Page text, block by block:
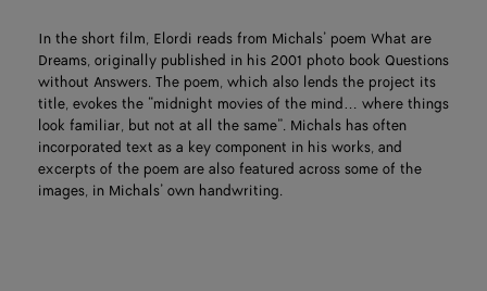
In the short film, Elordi reads from Michals’ poem What are
Dreams, originally published in his 2001 photo book Questions
without Answers. The poem, which also lends the project its
title, evokes the “midnight movies of the mind… where things
look familiar, but not at all the same”. Michals has often
incorporated text as a key component in his works, and
excerpts of the poem are also featured across some of the
images, in Michals’ own handwriting.